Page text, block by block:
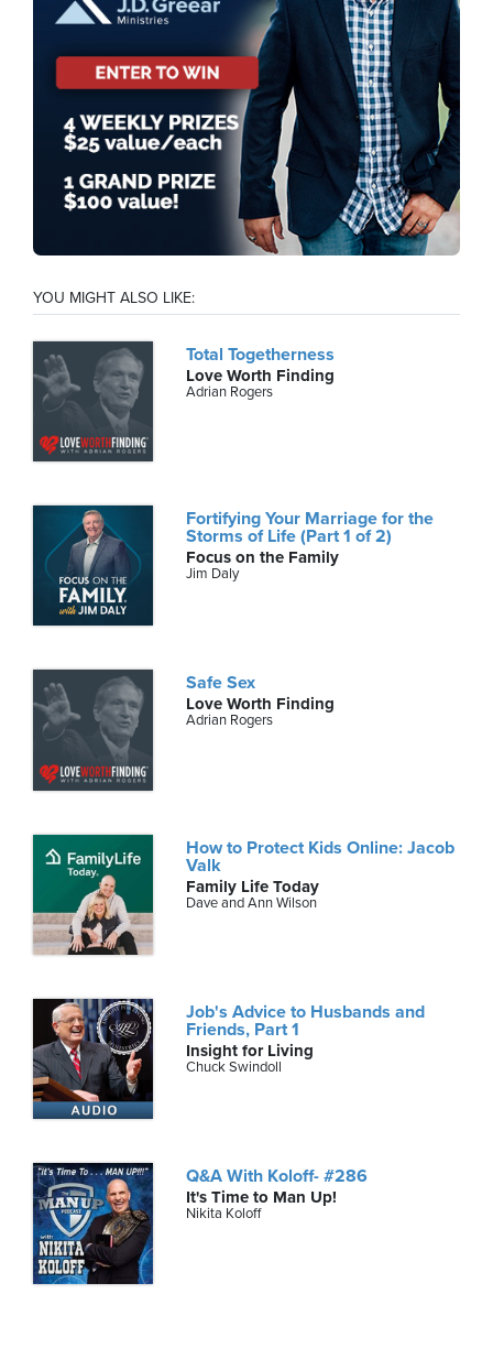
YOU MIGHT ALSO LIKE:
Total Togetherness
Love Worth Finding
Adrian Rogers
Fortifying Your Marriage for the
Storms of Life (Part 1 of 2)
Focus on the Family
Jim Daly
Safe Sex
Love Worth Finding
Adrian Rogers
How to Protect Kids Online: Jacob
Valk
Family Life Today
Dave and Ann Wilson
Job's Advice to Husbands and
Friends, Part 1
Insight for Living
Chuck Swindoll
Q&A With Koloff- #286
It's Time to Man Up!
Nikita Koloff